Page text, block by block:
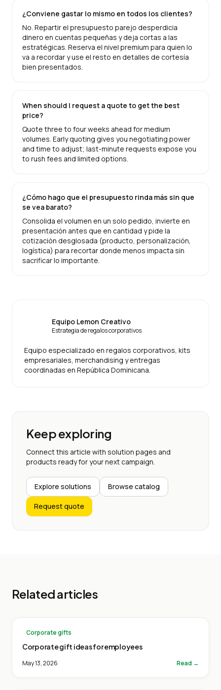
¿Conviene gastar lo mismo en todos los clientes?
No. Repartir el presupuesto parejo desperdicia
dinero en cuentas pequeñas y deja cortas a las
estratégicas. Reserva el nivel premium para quien lo
va a recordar y use el resto en detalles de cortesía
bien presentados.
When should I request a quote to get the best
price?
Quote three to four weeks ahead for medium
volumes. Early quoting gives you negotiating power
and time to adjust; last-minute requests expose you
to rush fees and limited options.
¿Cómo hago que el presupuesto rinda más sin que
se vea barato?
Consolida el volumen en un solo pedido, invierte en
presentación antes que en cantidad y pide la
cotización desglosada (producto, personalización,
logística) para recortar donde menos impacta sin
sacrificar lo importante.
Equipo Lemon Creativo
Estrategia de regalos corporativos
Equipo especializado en regalos corporativos, kits
empresariales, merchandising y entregas
coordinadas en República Dominicana.
Keep exploring
Connect this article with solution pages and
products ready for your next campaign.
Explore solutions Browse catalog
Request quote
Related articles
Corporate gifts
Corporate gift ideas for employees
May 13, 2026 Read →